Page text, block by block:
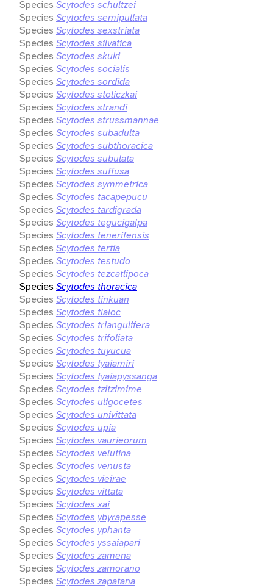
Species Scytodes schultzei
Species Scytodes semipullata
Species Scytodes sexstriata
Species Scytodes silvatica
Species Scytodes skuki
Species Scytodes socialis
Species Scytodes sordida
Species Scytodes stoliczkai
Species Scytodes strandi
Species Scytodes strussmannae
Species Scytodes subadulta
Species Scytodes subthoracica
Species Scytodes subulata
Species Scytodes suffusa
Species Scytodes symmetrica
Species Scytodes tacapepucu
Species Scytodes tardigrada
Species Scytodes tegucigalpa
Species Scytodes tenerifensis
Species Scytodes tertia
Species Scytodes testudo
Species Scytodes tezcatlipoca
Species Scytodes thoracica
Species Scytodes tinkuan
Species Scytodes tlaloc
Species Scytodes triangulifera
Species Scytodes trifoliata
Species Scytodes tuyucua
Species Scytodes tyaiamiri
Species Scytodes tyaiapyssanga
Species Scytodes tzitzimime
Species Scytodes uligocetes
Species Scytodes univittata
Species Scytodes upia
Species Scytodes vaurieorum
Species Scytodes velutina
Species Scytodes venusta
Species Scytodes vieirae
Species Scytodes vittata
Species Scytodes xai
Species Scytodes ybyrapesse
Species Scytodes yphanta
Species Scytodes yssaiapari
Species Scytodes zamena
Species Scytodes zamorano
Species Scytodes zapatana